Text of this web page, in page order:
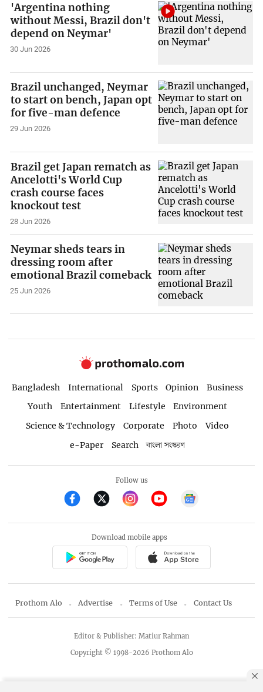
'Argentina nothing
without Messi, Brazil don't
depend on Neymar'
30 Jun 2026
Brazil unchanged, Neymar
to start on bench, Japan opt
for five-man defence
29 Jun 2026
Brazil get Japan rematch as
Ancelotti's World Cup
crash course faces
knockout test
28 Jun 2026
Neymar sheds tears in
dressing room after
emotional Brazil comeback
25 Jun 2026
Bangladesh International Sports Opinion
Business
Youth
Entertainment Lifestyle
Environment
Science & Technology
Corporate Photo
Video
e-Paper
Search বাংলা সংস্করণ
Follow us
Download mobile apps
Prothom Alo Advertise Terms of Use Contact Us
Copyright © 1998-2026 Prothom Alo
Editor & Publisher: Matiur Rahman